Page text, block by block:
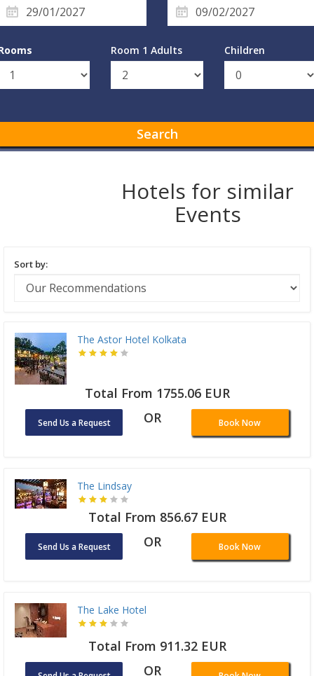
Room 1 Adults Children
Search
Hotels for similar
Events
Sort by:
The Astor Hotel Kolkata
Total From 1755.06 EUR
Send Us a Request OR Book Now
The Lindsay
Total From 856.67 EUR
Send Us a Request OR Book Now
The Lake Hotel
Total From 911.32 EUR
OR